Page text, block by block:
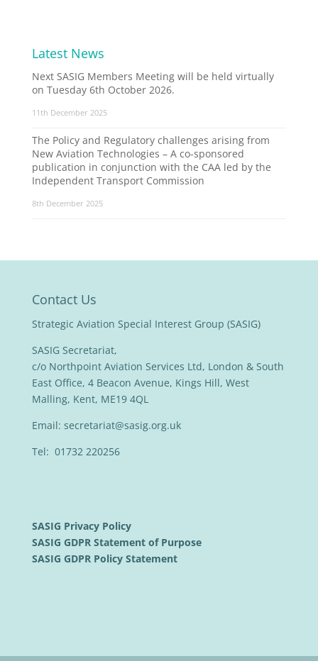
Latest News
Next SASIG Members Meeting will be held virtually
on Tuesday 6th October 2026.
11th December 2025
The Policy and Regulatory challenges arising from
New Aviation Technologies – A co-sponsored
publication in conjunction with the CAA led by the
Independent Transport Commission
8th December 2025
Contact Us
Strategic Aviation Special Interest Group (SASIG)
SASIG Secretariat,
c/o Northpoint Aviation Services Ltd, London & South
East Office, 4 Beacon Avenue, Kings Hill, West
Malling, Kent, ME19 4QL
Email: secretariat@sasig.org.uk
Tel: 01732 220256
SASIG Privacy Policy
SASIG GDPR Statement of Purpose
SASIG GDPR Policy Statement